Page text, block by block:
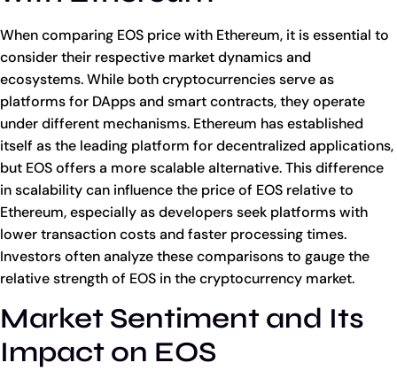
When comparing EOS price with Ethereum, it is essential to
consider their respective market dynamics and
ecosystems. While both cryptocurrencies serve as
platforms for DApps and smart contracts, they operate
under different mechanisms. Ethereum has established
itself as the leading platform for decentralized applications,
but EOS offers a more scalable alternative. This difference
in scalability can influence the price of EOS relative to
Ethereum, especially as developers seek platforms with
lower transaction costs and faster processing times.
Investors often analyze these comparisons to gauge the
relative strength of EOS in the cryptocurrency market.
Market Sentiment and Its
Impact on EOS